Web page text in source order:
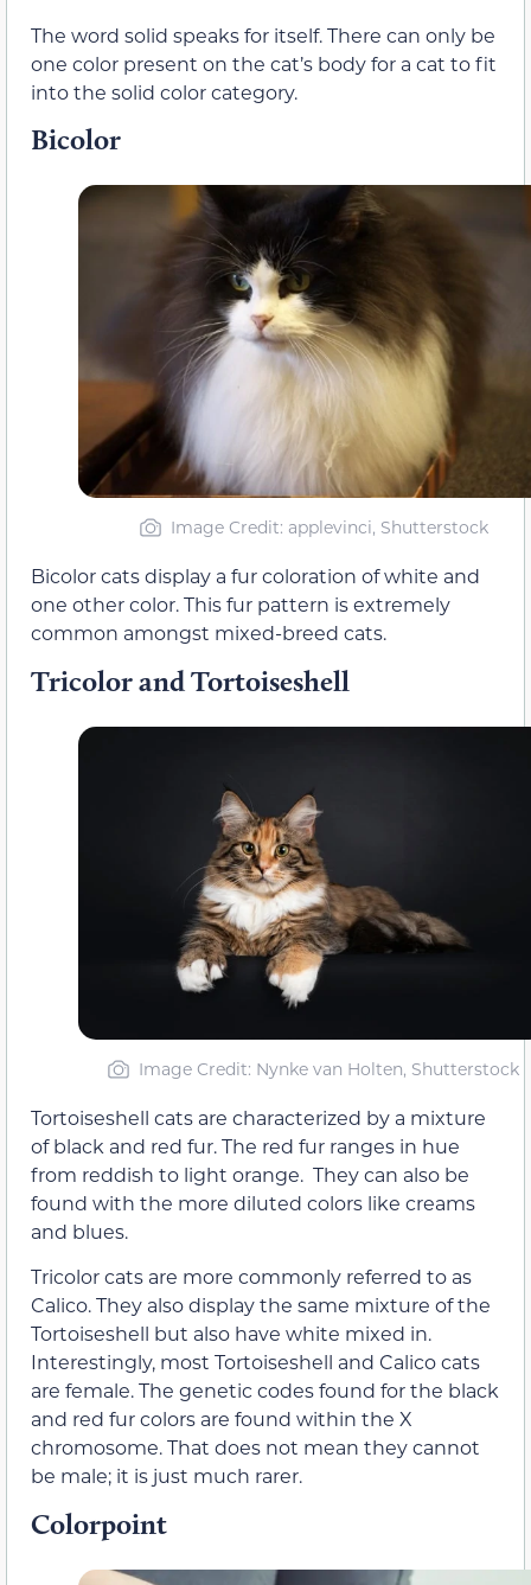
The word solid speaks for itself. There can only be
one color present on the cat’s body for a cat to fit
into the solid color category.
Bicolor
Image Credit: applevinci, Shutterstock
Bicolor cats display a fur coloration of white and
one other color. This fur pattern is extremely
common amongst mixed-breed cats.
Tricolor and Tortoiseshell
Image Credit: Nynke van Holten, Shutterstock
Tortoiseshell cats are characterized by a mixture
of black and red fur. The red fur ranges in hue
from reddish to light orange. They can also be
found with the more diluted colors like creams
and blues.
Tricolor cats are more commonly referred to as
Calico. They also display the same mixture of the
Tortoiseshell but also have white mixed in.
Interestingly, most Tortoiseshell and Calico cats
are female. The genetic codes found for the black
and red fur colors are found within the X
chromosome. That does not mean they cannot
be male; it is just much rarer.
Colorpoint